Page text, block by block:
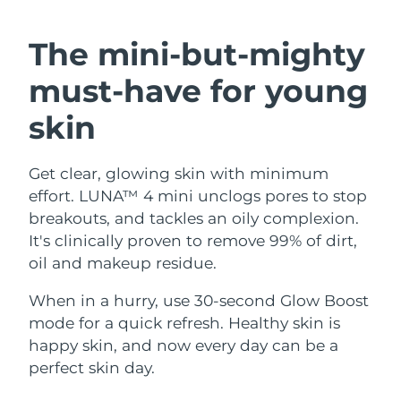
The mini-but-mighty
must-havefor young
skin
Get clear, glowing skin with minimum
effort. LUNA™ 4 mini unclogs pores to stop
breakouts, and tackles an oily complexion.
It's clinically proven to remove 99% of dirt,
oil and makeup residue.
When in a hurry, use 30-second Glow Boost
mode for a quick refresh. Healthy skin is
happy skin, and now every day can be a
perfect skin day.
Facial cleansing
LUNA™ 4 plus
Massage, LED heating
LUNA™ 4 MEN
For men, anti-aging massage
Facelift
BEAR™ 2 go
Microcurrent toning on-the-go
BEAR™ 2 eyes & lips
Microcurrent line smoothing device
Hydration
UFO™ 3 bundle
Deep facial hydration
UFO™ 3 LED
Near-infrared and red light therapy
device
Oral care
issa™ 4
Hybrid silicone sonic toothbrush
issa™ 4 plus
Smart hybrid silicone sonic toothbrush
FAQ™ ANTI-AGING TREATMENTS
Anti-aging
NEW
Bahrain Delivery estimate: 11.08.2026
Belgium Delivery estimate: 10.08.2026
Bosnia &
Herzegovina
Delivery estimate: 13.08.2026
Brunei Delivery estimate:
Bulgaria Delivery estimate:10.08.2026
Canada Delivery estimate:14.08.2026